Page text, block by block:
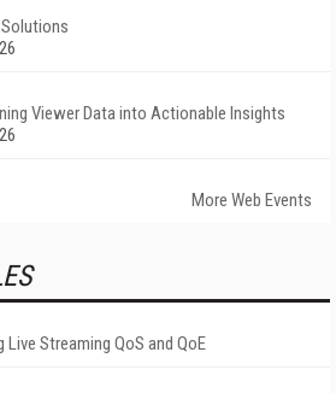
Viewer Data into Actionable Insights
More Web Events
Streaming QoS and QoE